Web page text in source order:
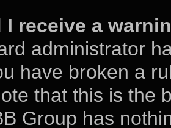
I receive a
administrator
have broken a
that this is the
Group has